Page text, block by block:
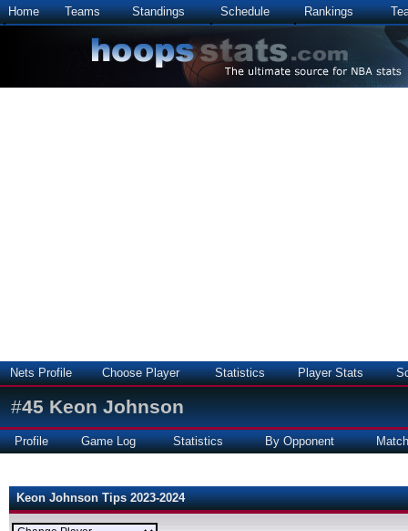
Home Teams Standings Schedule Rankings
Nets Profile Choose Player Statistics Player Stats
#45 Keon Johnson
Profile Game Log Statistics By Opponent
Keon Johnson Tips 2023-2024